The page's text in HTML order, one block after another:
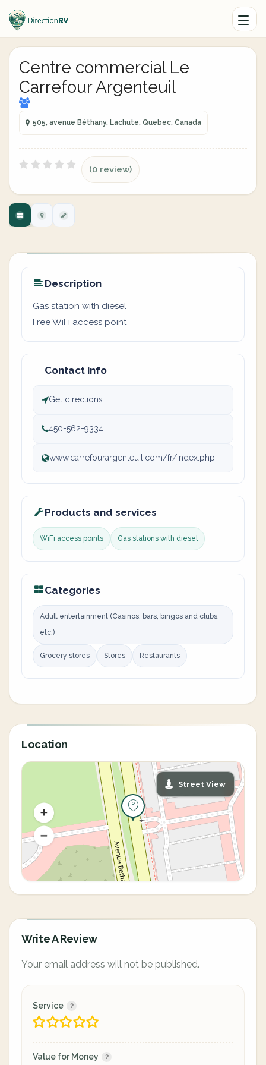
Centre commercial Le
Carrefour Argenteuil
505, avenue Béthany, Lachute, Quebec, Canada
(0 review)
Description
Gas station with diesel
Free WiFi access point
Contact info
Get directions
450-562-9334
www.carrefourargenteuil.com/fr/index.php
Products and services
WiFi access points Gas stations with diesel
Categories
Adult entertainment (Casinos, bars, bingos and clubs,
etc.)
Grocery stores Stores Restaurants
Location
Street View
Write A Review
Your email address will not be published.
Service
Value for Money